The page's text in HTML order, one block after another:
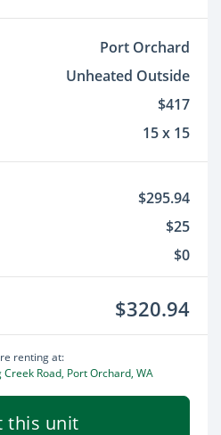
Port Orchard
Unheated Outside
$417
15 x 15
$295.94
$25
$0
$320.94
renting at:
Road, Port Orchard, WA
this unit